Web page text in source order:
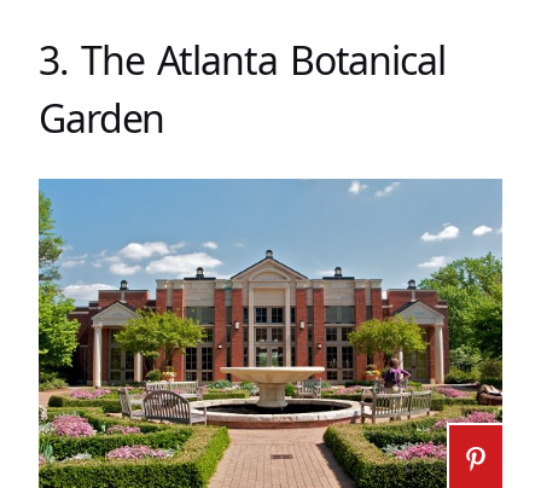
3. The Atlanta Botanical
Garden